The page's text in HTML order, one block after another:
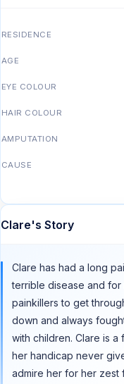
RESIDENCE
AGE
EYE COLOUR
HAIR COLOUR
AMPUTATION
CAUSE
Clare's Story
Clare has had a long
terrible disease and
painkillers to get
down and always
with children. Clare is
her handicap never
admire her for her zest